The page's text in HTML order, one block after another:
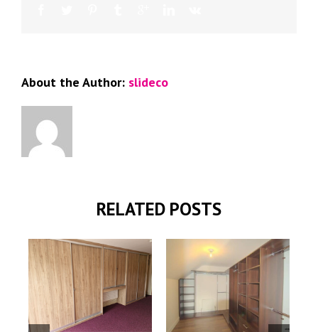
About the Author: slideco
RELATED POSTS